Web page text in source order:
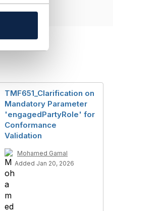
TMF651_Clarification on
Mandatory Parameter
'engagedPartyRole' for
Conformance
Validation
Mohamed Gamal
Added Jan 20, 2026